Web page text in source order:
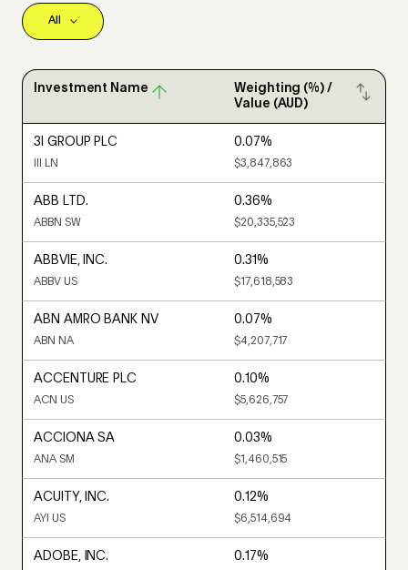
Investment Name
Weighting (%) /
Value (AUD)
3I GROUP PLC
III LN
0.07%
$3,847,863
ABB LTD.
ABBN SW
0.36%
$20,335,523
ABBVIE, INC.
ABBV US
0.31%
$17,618,583
ABN AMRO BANK NV
ABN NA
0.07%
$4,207,717
ACCENTURE PLC
ACN US
0.10%
$5,626,757
ACCIONA SA
ANA SM
0.03%
$1,460,515
ACUITY, INC.
AYI US
0.12%
$6,514,694
ADOBE, INC. 0.17%